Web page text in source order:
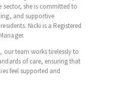
sector, she is committed to
and supportive
Nicki is a Registered
our team works tirelessly to
of care, ensuring that
feel supported and